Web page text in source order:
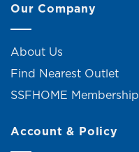
Our Company
About Us
Find Nearest Outlet
SSFHOME Membership
Account & Policy